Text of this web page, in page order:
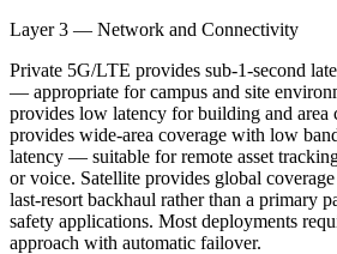
Layer 3 — Network and Connectivity
Private 5G/LTE provides sub-1-second
— appropriate for campus and site
provides low latency for building and area
provides wide-area coverage with low
latency — suitable for remote asset
or voice. Satellite provides global
last-resort backhaul rather than a primary
safety applications. Most deployments
approach with automatic failover.